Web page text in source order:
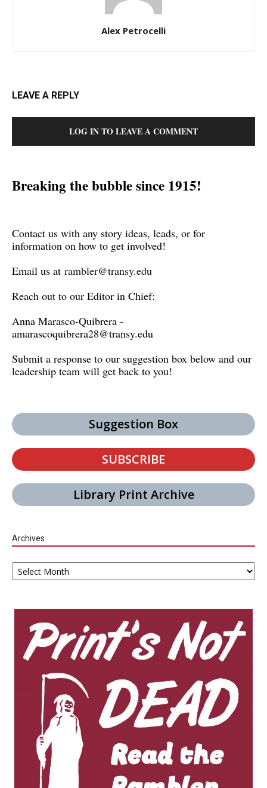
Alex Petrocelli
LEAVE A REPLY
LOG IN TO LEAVE A COMMENT
Breaking the bubble since 1915!
Contact us with any story ideas, leads, or for
information on how to get involved!
Email us at rambler@transy.edu
Reach out to our Editor in Chief:
Anna Marasco-Quibrera -
amarascoquibrera28@transy.edu
Submit a response to our suggestion box below and our
leadership team will get back to you!
Suggestion Box
SUBSCRIBE
Library Print Archive
Archives
Archives